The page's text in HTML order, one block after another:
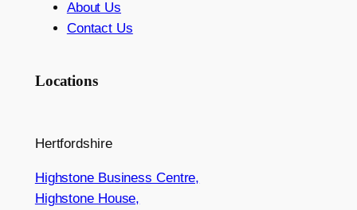
About Us
Contact Us
Locations
Hertfordshire
Highstone Business Centre,
Highstone House,